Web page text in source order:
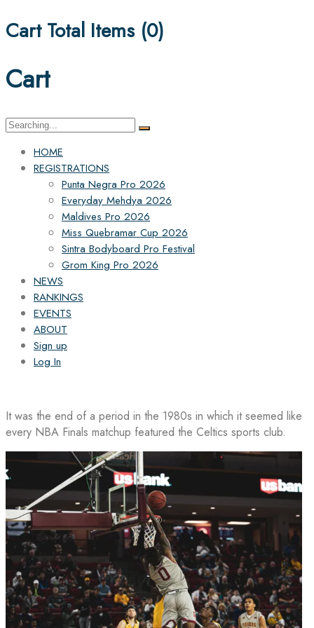
Cart Total Items (0)
Cart
Search
HOME
REGISTRATIONS
Punta Negra Pro 2026
Everyday Mehdya 2026
Maldives Pro 2026
Miss Quebramar Cup 2026
Sintra Bodyboard Pro Festival
Grom King Pro 2026
NEWS
RANKINGS
EVENTS
ABOUT
Sign up
Log In
It was the end of a period in the 1980s in which it seemed like
every NBA Finals matchup featured the Celtics sports club.